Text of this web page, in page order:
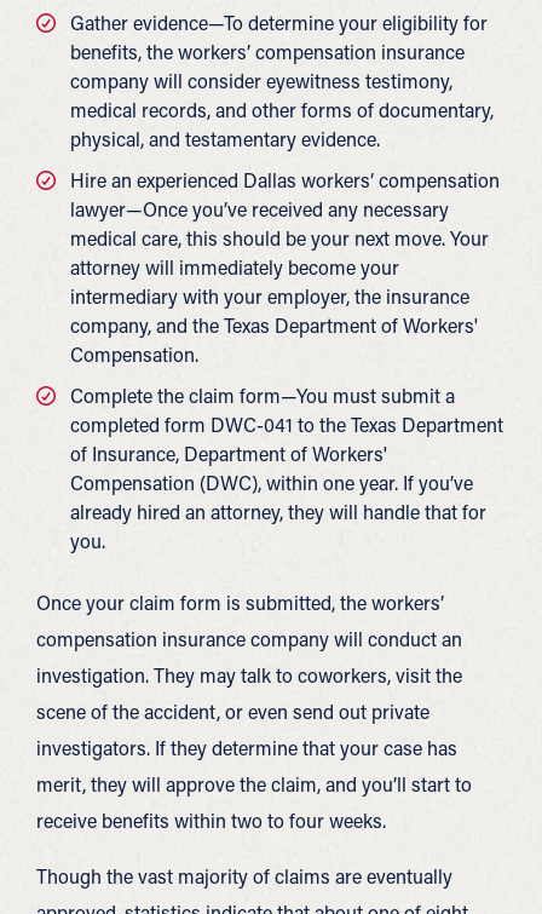
Gather evidence—To determine your eligibility for
benefits, the workers’ compensation insurance
company will consider eyewitness testimony,
medical records, and other forms of documentary,
physical, and testamentary evidence.
Hire an experienced Dallas workers’ compensation
lawyer—Once you’ve received any necessary
medical care, this should be your next move. Your
attorney will immediately become your
intermediary with your employer, the insurance
company, and the Texas Department of Workers'
Compensation.
Complete the claim form—You must submit a
completed form DWC-041 to the Texas Department
of Insurance, Department of Workers'
Compensation (DWC), within one year. If you’ve
already hired an attorney, they will handle that for
you.
Once your claim form is submitted, the workers’
compensation insurance company will conduct an
investigation. They may talk to coworkers, visit the
scene of the accident, or even send out private
investigators. If they determine that your case has
merit, they will approve the claim, and you’ll start to
receive benefits within two to four weeks.
Though the vast majority of claims are eventually